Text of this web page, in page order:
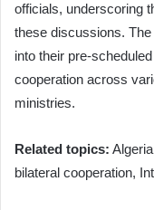
officials, underscoring
these discussions.
into their pre-
cooperation across
ministries.
Related topics:
bilateral cooperation,